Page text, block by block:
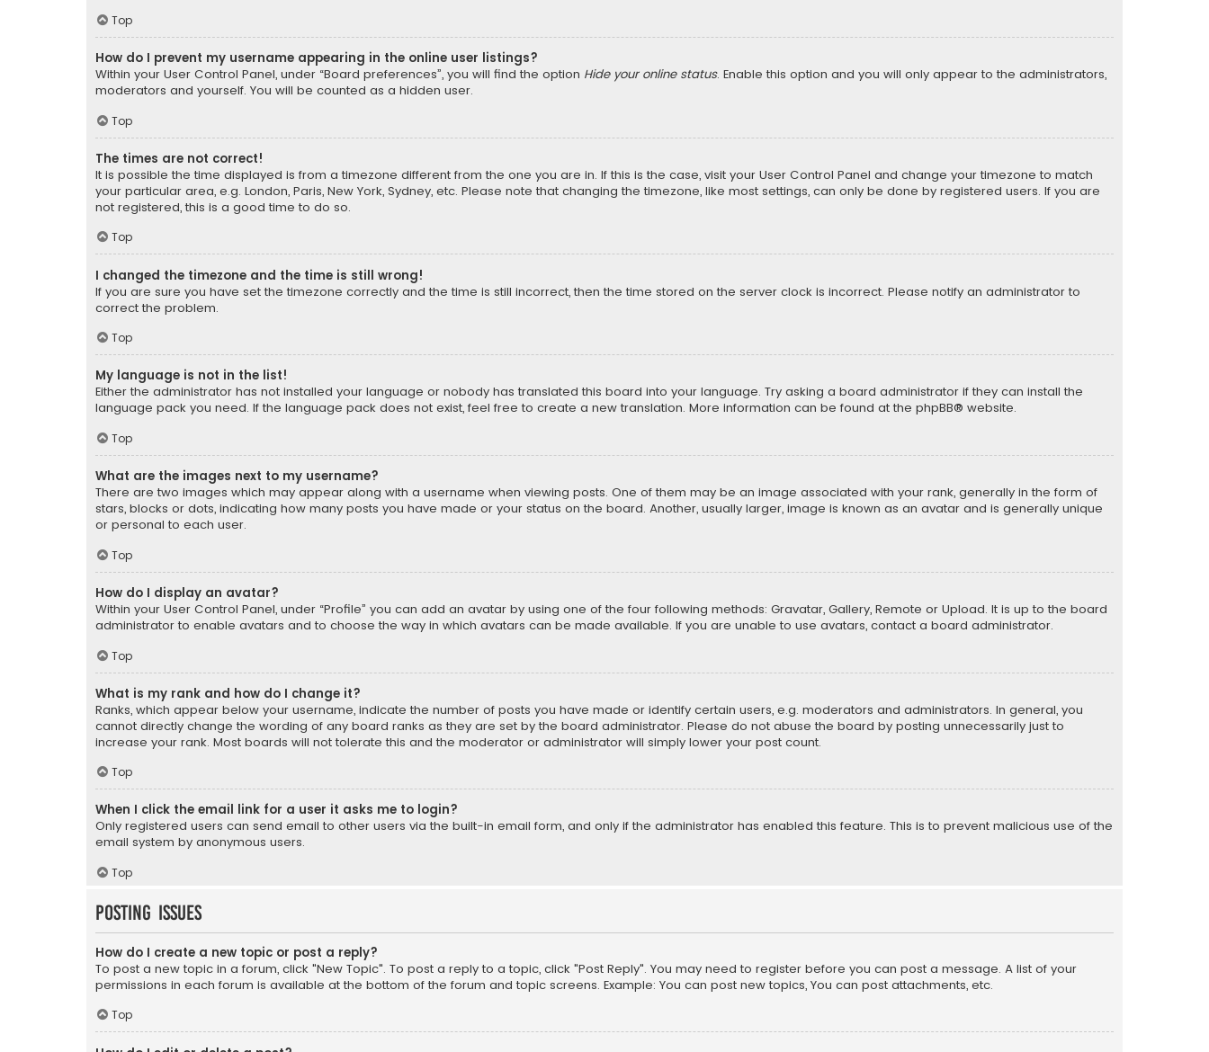
Top
How do I prevent my username appearing in the online user listings?
Within your User Control Panel, under “Board preferences”, you will find the option Hide your online status. Enable this option and you will only appear to the administrators,
moderators and yourself. You will be counted as a hidden user.
Top
The times are not correct!
It is possible the time displayed is from a timezone different from the one you are in. If this is the case, visit your User Control Panel and change your timezone to match
your particular area, e.g. London, Paris, New York, Sydney, etc. Please note that changing the timezone, like most settings, can only be done by registered users. If you are
not registered, this is a good time to do so.
Top
I changed the timezone and the time is still wrong!
If you are sure you have set the timezone correctly and the time is still incorrect, then the time stored on the server clock is incorrect. Please notify an administrator to
correct the problem.
Top
My language is not in the list!
Either the administrator has not installed your language or nobody has translated this board into your language. Try asking a board administrator if they can install the
language pack you need. If the language pack does not exist, feel free to create a new translation. More information can be found at the phpBB® website.
Top
What are the images next to my username?
There are two images which may appear along with a username when viewing posts. One of them may be an image associated with your rank, generally in the form of
stars, blocks or dots, indicating how many posts you have made or your status on the board. Another, usually larger, image is known as an avatar and is generally unique
or personal to each user.
Top
How do I display an avatar?
Within your User Control Panel, under “Profile” you can add an avatar by using one of the four following methods: Gravatar, Gallery, Remote or Upload. It is up to the board
administrator to enable avatars and to choose the way in which avatars can be made available. If you are unable to use avatars, contact a board administrator.
Top
What is my rank and how do I change it?
Ranks, which appear below your username, indicate the number of posts you have made or identify certain users, e.g. moderators and administrators. In general, you
cannot directly change the wording of any board ranks as they are set by the board administrator. Please do not abuse the board by posting unnecessarily just to
increase your rank. Most boards will not tolerate this and the moderator or administrator will simply lower your post count.
Top
When I click the email link for a user it asks me to login?
Only registered users can send email to other users via the built-in email form, and only if the administrator has enabled this feature. This is to prevent malicious use of the
email system by anonymous users.
Top
Posting Issues
How do I create a new topic or post a reply?
To post a new topic in a forum, click "New Topic". To post a reply to a topic, click "Post Reply". You may need to register before you can post a message. A list of your
permissions in each forum is available at the bottom of the forum and topic screens. Example: You can post new topics, You can post attachments, etc.
Top